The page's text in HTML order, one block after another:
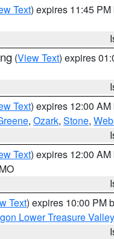
Text) expires 11:45 PM
(View Text) expires
Text) expires 12:00 AM
, Ozark, Stone,
Text) expires 12:00 AM
Text) expires 10:00 PM
Lower Treasure Valley